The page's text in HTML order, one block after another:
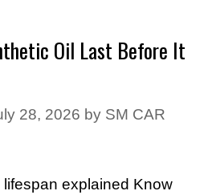
Oil Last Before It
28, 2026 by SM CAR
explained Know